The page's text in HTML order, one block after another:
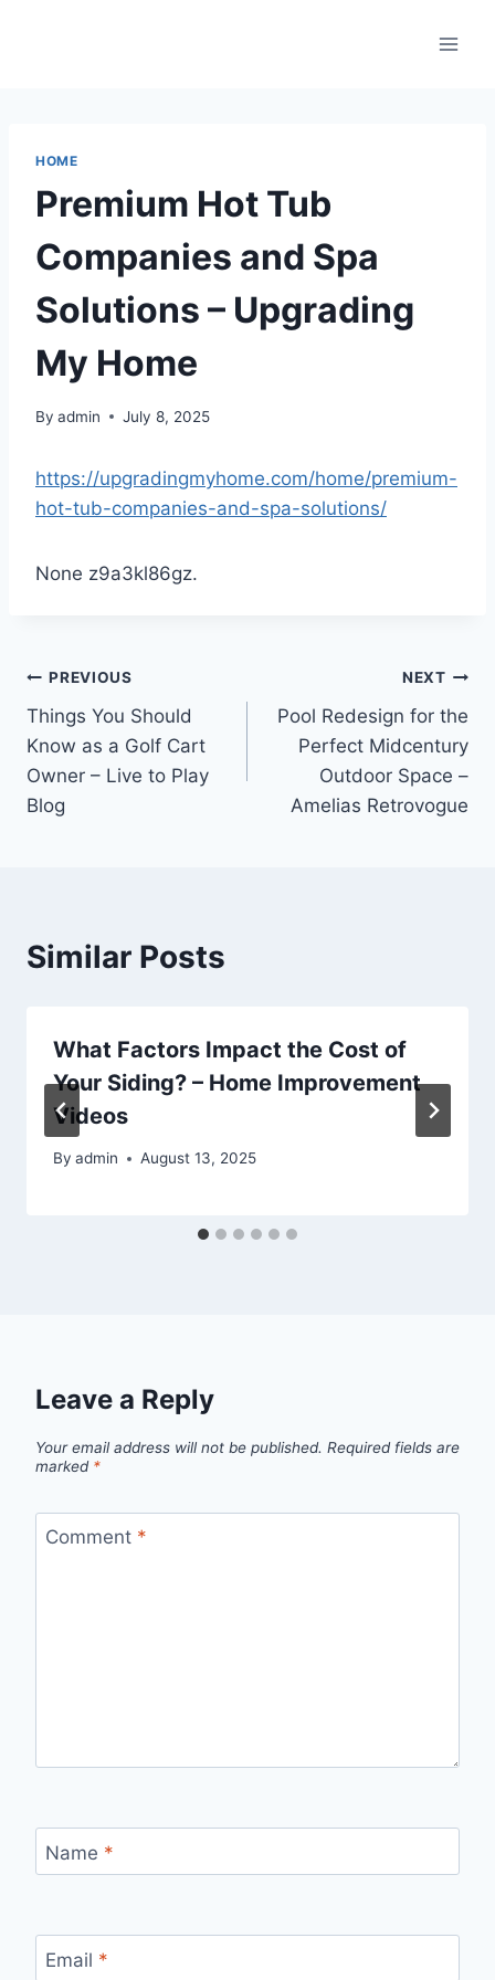
HOME
Premium Hot Tub
Companies and Spa
Solutions – Upgrading
My Home
By admin July 8, 2025
https://upgradingmyhome.com/home/premium-
hot-tub-companies-and-spa-solutions/
None z9a3kl86gz.
Post
navigation
PREVIOUS
Things You Should
Know as a Golf Cart
Owner – Live to Play
Blog
NEXT
Pool Redesign for the
Perfect Midcentury
Outdoor Space –
Amelias Retrovogue
Similar Posts
What Factors Impact the Cost of
Your Siding? – Home Improvement
Videos
By admin August 13, 2025
Leave a Reply
Your email address will not be published. Required fields are
marked *
Comment *
Name *
Email *